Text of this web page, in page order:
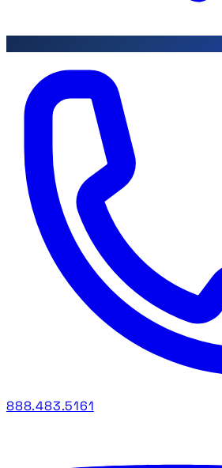
888.483.5161